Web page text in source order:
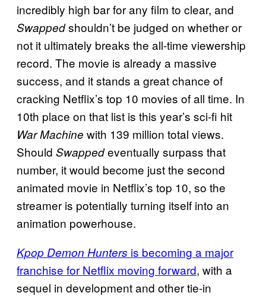
incredibly high bar for any film to clear, and
Swappedshouldn’t be judged on whether or
not it ultimately breaks the all-time viewership
record. The movie is already a massive
success, and it stands a great chance of
cracking Netflix’s top 10 movies of all time. In
10th place on that list is this year’s sci-fi hit
War Machine with 139 million total views.
Should Swappedeventually surpass that
number, it would become just the second
animated movie in Netflix’s top 10, so the
streamer is potentially turning itself into an
animation powerhouse.
Kpop Demon Hunters is becoming a major
franchise for Netflix moving forward, with a
sequel in development and other tie-in